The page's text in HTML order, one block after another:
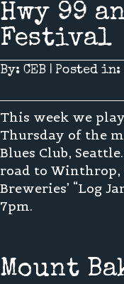
Hwy 99
Festival
By: CEB | Posted in:
This week we
Thursday of the
Blues Club,
road to Winthrop,
Breweries’ “Log
7pm.
Mount